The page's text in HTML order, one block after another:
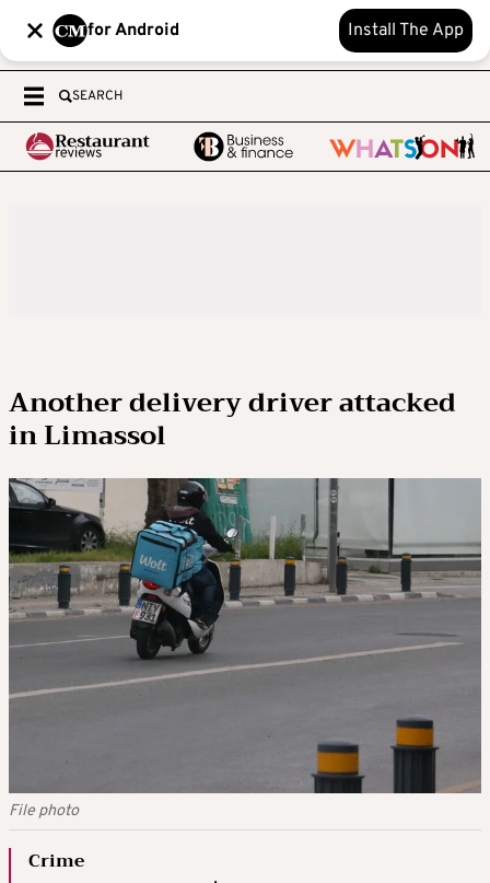
for Android Install The App
SEARCH
Another delivery driver attacked
in Limassol
File photo
Crime